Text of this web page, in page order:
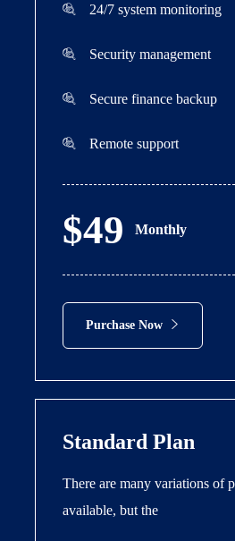
24/7 system monitoring
Security management
Secure finance backup
Remote support
$49 Monthly
Purchase Now
Standard Plan
There are many variations of
available, but the